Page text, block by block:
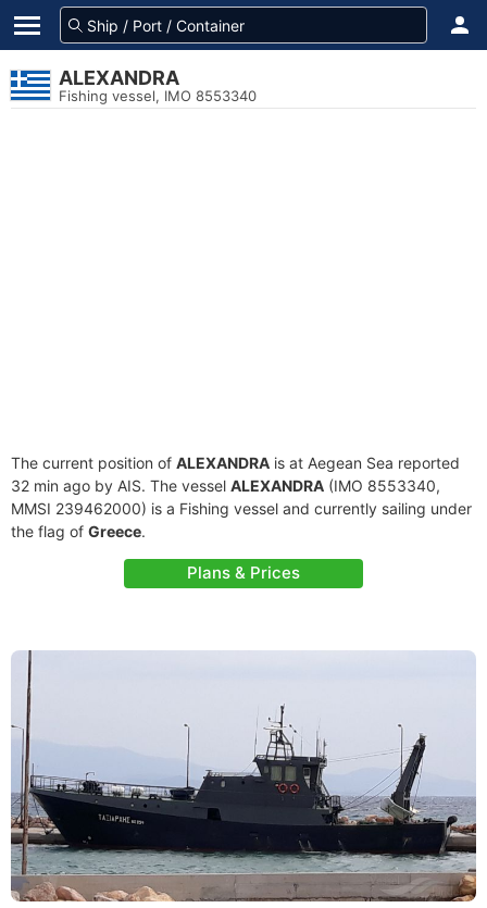
ALEXANDRA
Fishing vessel, IMO 8553340
The current position of ALEXANDRA is at Aegean Sea reported
32 min ago by AIS. The vessel ALEXANDRA (IMO 8553340,
MMSI 239462000) is a Fishing vessel and currently sailing under
the flag of Greece.
Plans & Prices